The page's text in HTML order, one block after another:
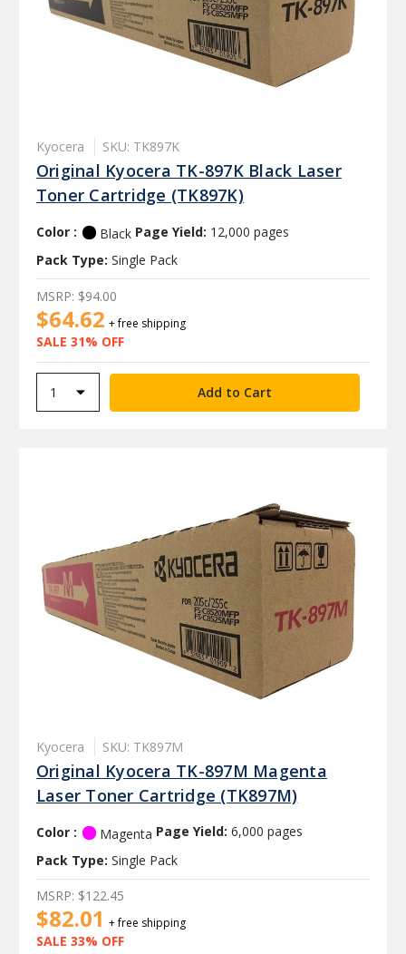
Kyocera SKU: TK897K
Original Kyocera TK-897K Black Laser
Toner Cartridge (TK897K)
Color : Black Page Yield: 12,000 pages
Pack Type: Single Pack
$64.62 + free shipping
SALE 31% OFF
MSRP: $94.00
Kyocera SKU: TK897M
Original Kyocera TK-897M Magenta
Laser Toner Cartridge (TK897M)
Color : Magenta Page Yield: 6,000 pages
Pack Type: Single Pack
$82.01 + free shipping
SALE 33% OFF
MSRP: $122.45